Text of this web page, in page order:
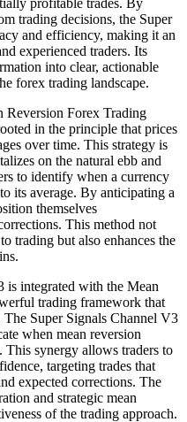
trading decisions, the Super
and efficiency, making it an
experienced traders. Its
into clear, actionable
forex trading landscape.
Reversion Forex Trading
in the principle that prices
over time. This strategy is
on the natural ebb and
to identify when a currency
its average. By anticipating a
themselves
This method not
trading but also enhances the
is integrated with the Mean
trading framework that
The Super Signals Channel V3
when mean reversion
This synergy allows traders to
targeting trades that
expected corrections. The
and strategic mean
of the trading approach.